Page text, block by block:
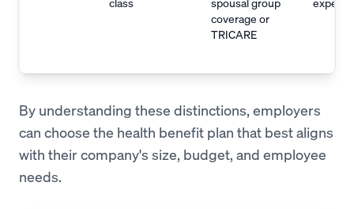
coverage or
TRICARE
By understanding these distinctions, employers
can choose the health benefit plan that best aligns
with their company's size, budget, and employee
needs.